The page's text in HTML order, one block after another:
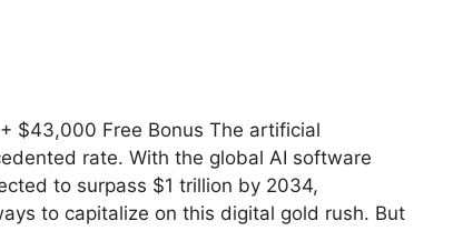
+ $43,000 Free Bonus The artificial
rate. With the global AI software
to surpass $1 trillion by 2034,
to capitalize on this digital gold rush. But